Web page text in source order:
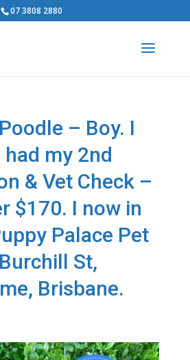
07 3808 2880
– Boy. I
my 2nd
& Vet Check –
$170. I now in
Palace Pet
St,
Brisbane.